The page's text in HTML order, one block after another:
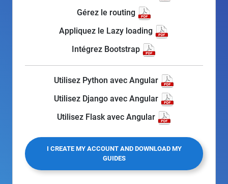
Gérez le routing
Appliquez le Lazy loading
Intégrez Bootstrap
Utilisez Python avec Angular
Utilisez Django avec Angular
Utilisez Flask avec Angular
I CREATE MY ACCOUNT AND DOWNLOAD MY
GUIDES